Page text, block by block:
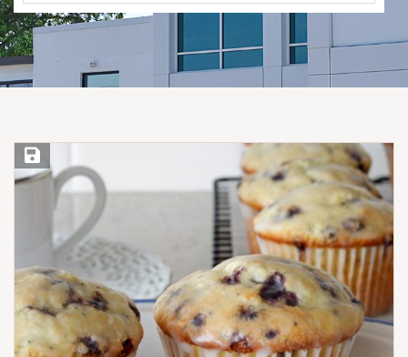
Save Recipe